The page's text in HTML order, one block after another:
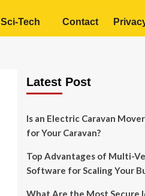
Sci-Tech Contact
Latest Post
Is an Electric Caravan
for Your Caravan?
Top Advantages of Multi-
Software for Scaling Your
What Are the Most Secure